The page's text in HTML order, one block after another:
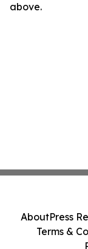
above.
AboutPress
Terms &